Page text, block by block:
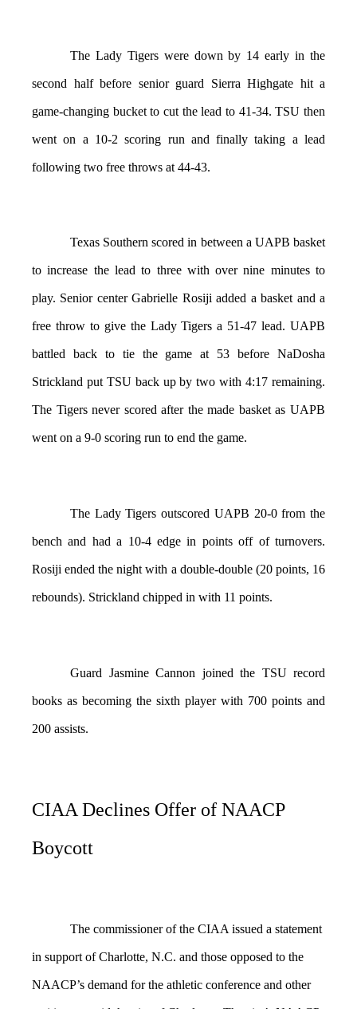
The Lady Tigers were down by 14 early in the
second half before senior guard Sierra Highgate hit a
game-changing bucket to cut the lead to 41-34. TSU then
went on a 10-2 scoring run and finally taking a lead
following two free throws at 44-43.
Texas Southern scored in between a UAPB basket
to increase the lead to three with over nine minutes to
play. Senior center Gabrielle Rosiji added a basket and a
free throw to give the Lady Tigers a 51-47 lead. UAPB
battled back to tie the game at 53 before NaDosha
Strickland put TSU back up by two with 4:17 remaining.
The Tigers never scored after the made basket as UAPB
went on a 9-0 scoring run to end the game.
The Lady Tigers outscored UAPB 20-0 from the
bench and had a 10-4 edge in points off of turnovers.
Rosiji ended the night with a double-double (20 points, 16
rebounds). Strickland chipped in with 11 points.
Guard Jasmine Cannon joined the TSU record
books as becoming the sixth player with 700 points and
200 assists.
CIAA Declines Offer of NAACP
Boycott
The commissioner of the CIAA issued a statement
in support of Charlotte, N.C. and those opposed to the
NAACP’s demand for the athletic conference and other